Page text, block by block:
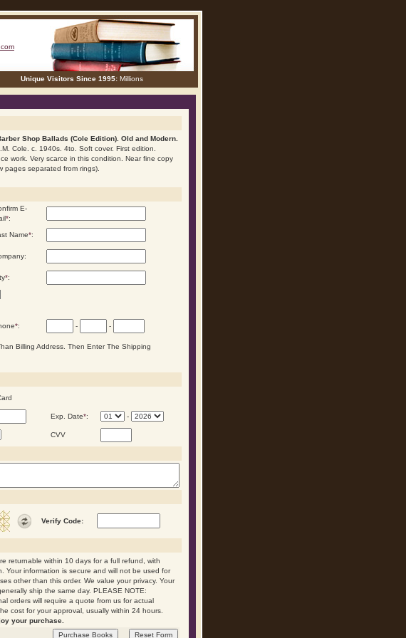
Unique Visitors Since 1995: Millions
Shop Ballads (Cole Edition). Old and Modern.
Cole. c. 1940s. 4to. Soft cover. First edition.
work. Very scarce in this condition. Near fine copy
pages separated from rings).
E-
*:
Name*:
*:
*: - -
Billing Address. Then Enter The Shipping
Exp. Date*: -
CVV
Verify Code:
returnable within 10 days for a full refund, with
Your information is secure and will not be used for
other than this order. We value your privacy. Your
ship the same day. PLEASE NOTE:
orders will require a quote from us for actual
cost for your approval, usually within 24 hours.
your purchase.